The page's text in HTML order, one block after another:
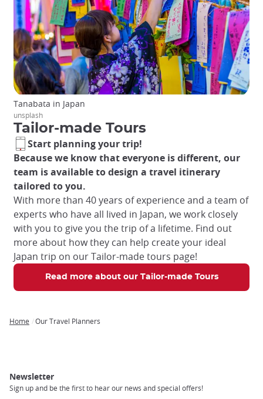
Tailor-made Tours
Start planning your trip!
Because we know that everyone is different, our
team is available to design a travel itinerary
tailored to you.
With more than 40 years of experience and a team of
experts who have all lived in Japan, we work closely
with you to give you the trip of a lifetime. Find out
more about how they can help create your ideal
Japan trip on our Tailor-made tours page!
Read more about our Tailor-made Tours
Tanabata in Japan
unsplash
Home Our Travel Planners
Newsletter
Sign up and be the first to hear our news and special offers!